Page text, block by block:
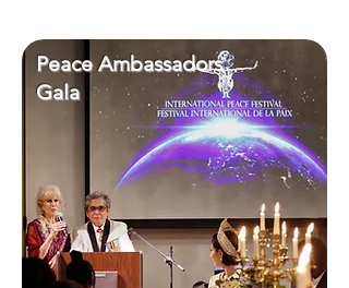
Peace Ambassadors
Gala